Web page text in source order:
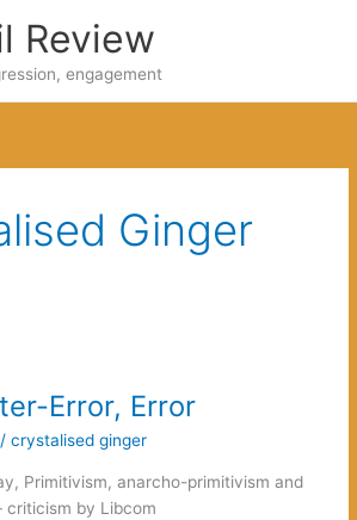
Review
engagement
Ginger
Error, Error
/crystalised ginger
Primitivism, anarcho-primitivism and
criticism by Libcom